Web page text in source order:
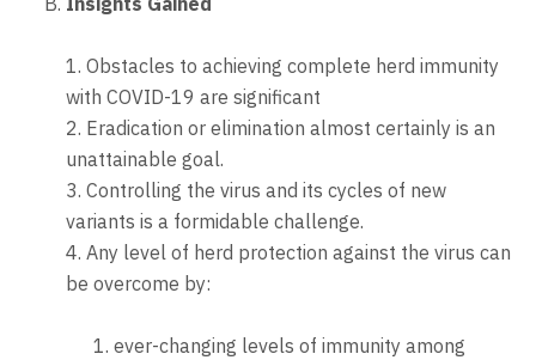
1. Obstacles to achieving complete herd immunity
with COVID-19 are significant
2. Eradication or elimination almost certainly is an
unattainable goal.
3. Controlling the virus and its cycles of new
variants is a formidable challenge.
4. Any level of herd protection against the virus can
be overcome by:
ever-changing levels of immunity among